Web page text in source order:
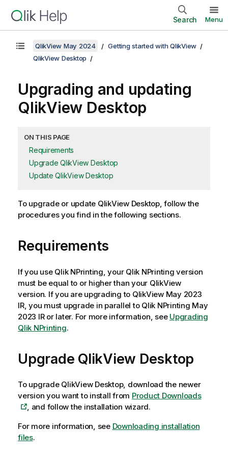
Search Menu
QlikView May 2024
Getting started with QlikView
QlikView Desktop
Upgrading and updating
QlikView Desktop
ON THIS PAGE
Requirements
Upgrade QlikView Desktop
Update QlikView Desktop
To upgrade or update QlikView Desktop, follow the
procedures you find in the following sections.
Requirements
If you use Qlik NPrinting , your Qlik NPrinting version
must be equal to or higher than your QlikView
version. If you are upgrading to QlikViewMay 2023
IR, you must upgrade in parallel to Qlik NPrinting May
2023 IR or later. For more information, see Upgrading
Qlik NPrinting.
Upgrade QlikView Desktop
To upgrade QlikView Desktop, download the newer
version you want to install from Product Downloads
, and follow the installation wizard.
For more information, see Downloading installation
files.